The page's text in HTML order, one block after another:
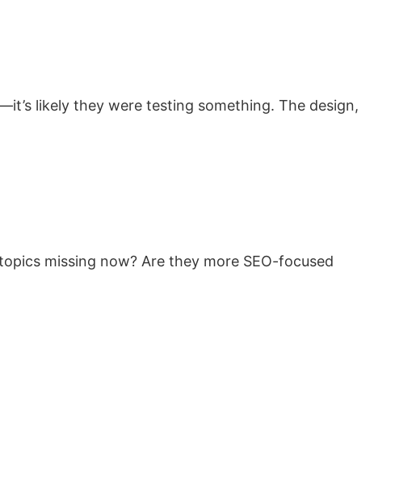
likely they were testing something. The design,
missing now? Are they more SEO-focused